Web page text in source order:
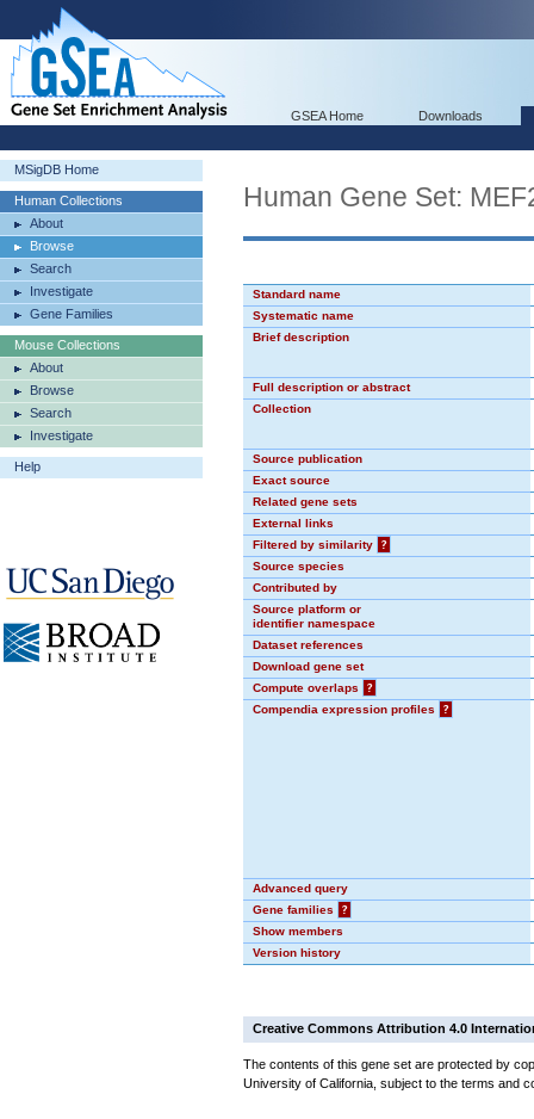
GSEA Home Downloads
MSigDB Home
Human Collections
About
Browse
Search
Investigate
Gene Families
Mouse Collections
About
Browse
Search
Investigate
Help
Human Gene Set:
Standard name
Systematic name
Brief description
Full description or abstract
Collection
Source publication
Exact source
Related gene sets
External links
Filtered by similarity
?
Source species
Contributed by
Source platform or
identifier namespace
Dataset references
Download gene set
Compute overlaps
?
Compendia expression profiles
?
Advanced query
Gene families
?
Show members
Version history
Creative Commons Attribution 4.0
The contents of this gene set are protected by
University of California, subject to the terms and